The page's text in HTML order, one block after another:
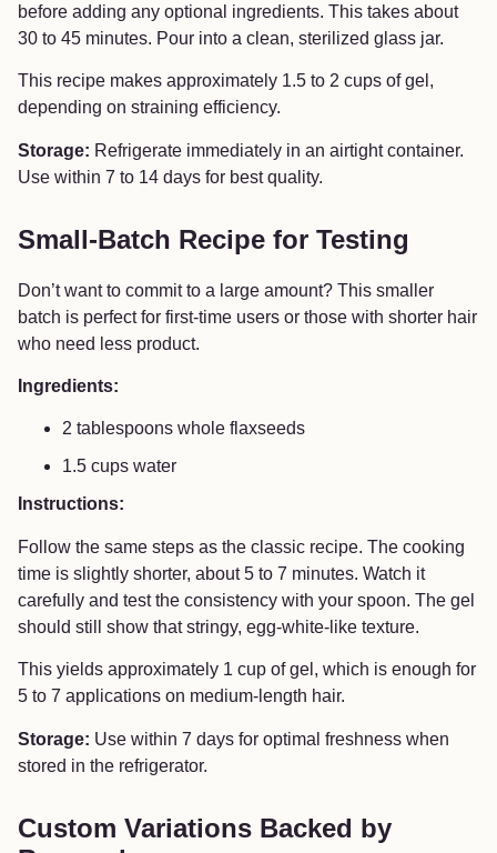
before adding any optional ingredients. This takes about
30 to 45 minutes. Pour into a clean, sterilized glass jar.
This recipe makes approximately 1.5 to 2 cups of gel,
depending on straining efficiency.
Storage: Refrigerate immediately in an airtight container.
Use within 7 to 14 days for best quality.
Small-Batch Recipe for Testing
Don’t want to commit to a large amount? This smaller
batch is perfect for first-time users or those with shorter hair
who need less product.
Ingredients:
2 tablespoons whole flaxseeds
1.5 cups water
Instructions:
Follow the same steps as the classic recipe. The cooking
time is slightly shorter, about 5 to 7 minutes. Watch it
carefully and test the consistency with your spoon. The gel
should still show that stringy, egg-white-like texture.
This yields approximately 1 cup of gel, which is enough for
5 to 7 applications on medium-length hair.
Storage: Use within 7 days for optimal freshness when
stored in the refrigerator.
Custom Variations Backed by